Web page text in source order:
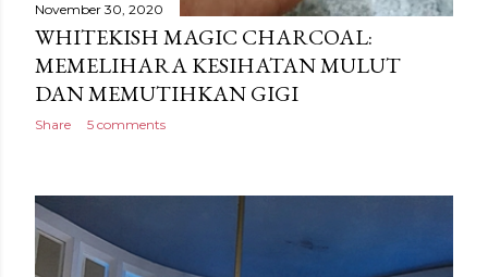
November 30, 2020
WHITEKISH MAGIC CHARCOAL:
MEMELIHARA KESIHATAN MULUT
DAN MEMUTIHKAN GIGI
Share 5 comments